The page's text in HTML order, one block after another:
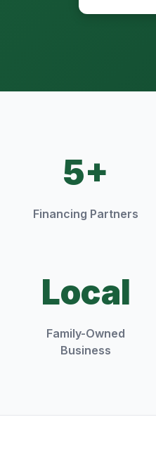
5+
Financing Partners
Local
Family-Owned
Business